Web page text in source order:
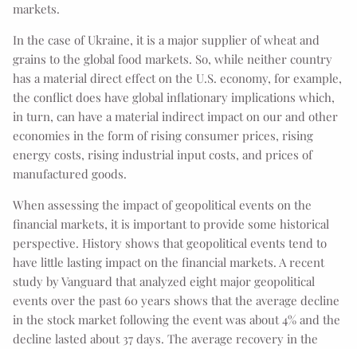
markets.
In the case of Ukraine, it is a major supplier of wheat and
grains to the global food markets. So, while neither country
has a material direct effect on the U.S. economy, for example,
the conflict does have global inflationary implications which,
in turn, can have a material indirect impact on our and other
economies in the form of rising consumer prices, rising
energy costs, rising industrial input costs, and prices of
manufactured goods.
When assessing the impact of geopolitical events on the
financial markets, it is important to provide some historical
perspective. History shows that geopolitical events tend to
have little lasting impact on the financial markets. A recent
study by Vanguard that analyzed eight major geopolitical
events over the past 60 years shows that the average decline
in the stock market following the event was about 4% and the
decline lasted about 37 days. The average recovery in the